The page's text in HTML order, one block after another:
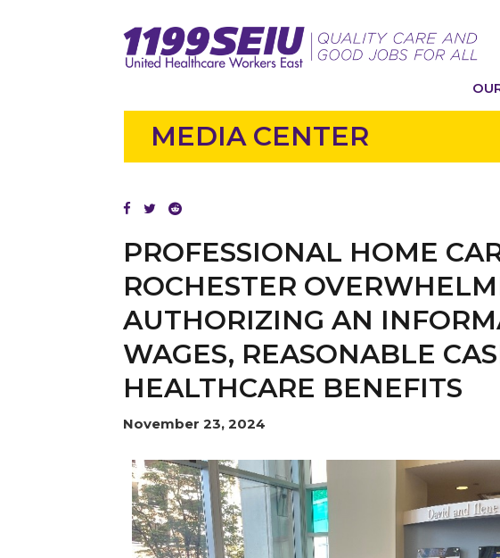
MEDIA CENTER
PROFESSIONAL HOME
ROCHESTER
AUTHORIZING AN
WAGES, REASONABLE
HEALTHCARE BENEFITS
November 23, 2024